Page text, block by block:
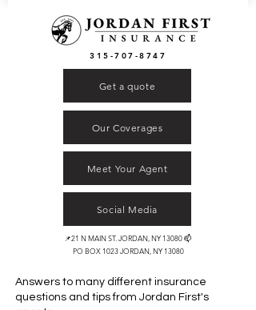
Get a quote
315-707-8747
Our Coverages
Meet Your Agent
Social Media
📌21 N MAIN ST. JORDAN, NY 13080 📫
PO BOX 1023 JORDAN, NY 13080
Answers to many different insurance
questions and tips from Jordan First's